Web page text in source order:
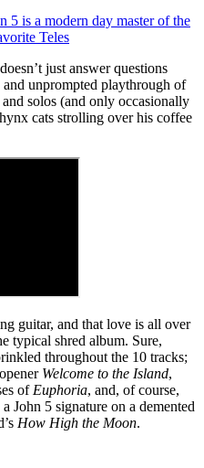
5 is a modern day master of the
Teles
just answer questions
unprompted playthrough of
solos (and only occasionally
cats strolling over his coffee
guitar, and that love is all over
typical shred album. Sure,
throughout the 10 tracks;
Welcome to the Island,
of Euphoria, and, of course,
John 5 signature on a demented
How High the Moon.